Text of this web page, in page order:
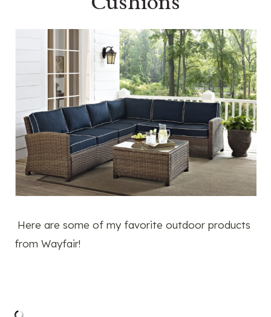
Here are some of my favorite outdoor products
from Wayfair!